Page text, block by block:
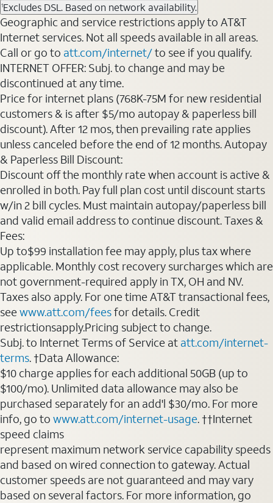
1Excludes DSL. Based on network availability.
Geographic and service restrictions apply to AT&T
Internet services. Not all speeds available in all areas.
Call or go to att.com/internet/to see if you qualify.
INTERNET OFFER: Subj. to change and may be
discontinued at any time.
Price for internet plans (768K-75M for new residential
customers & is after $5/mo autopay & paperless bill
discount). After 12 mos, then prevailing rate applies
unless canceled before the end of 12 months. Autopay
& Paperless Bill Discount:
Discount off the monthly rate when account is active &
enrolled in both. Pay full plan cost until discount starts
w/in 2 bill cycles. Must maintain autopay/paperless bill
and valid email address to continue discount. Taxes &
Fees:
Up to$99 installation fee may apply, plus tax where
applicable. Monthly cost recovery surcharges which are
not government-required apply in TX, OH and NV.
Taxes also apply. For one time AT&T transactional fees,
seewww.att.com/feesfor details. Credit
restrictionsapply.Pricing subject to change.
Subj. to Internet Terms of Service at att.com/internet-
terms. †Data Allowance:
$10 charge applies for each additional 50GB (up to
$100/mo). Unlimited data allowance may also be
purchased separately for an add'l $30/mo. For more
info, go to www.att.com/internet-usage. ††Internet
speed claims
represent maximum network service capability speeds
and based on wired connection to gateway. Actual
customer speeds are not guaranteed and may vary
based on several factors. For more information, go